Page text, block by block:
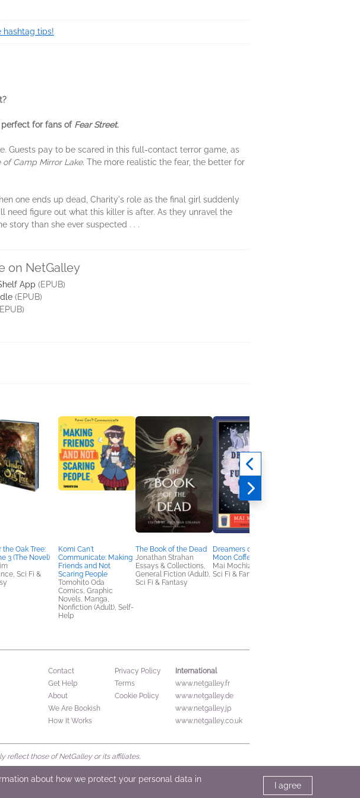
hashtag tips!
for fans of Fear Street.
Guests pay to be scared in this full-contact terror game, as
of Camp Mirror Lake. The more realistic the fear, the better for
one ends up dead, Charity's role as the final girl suddenly
need figure out what this killer is after. As they unravel the
story than she ever suspected . . .
on NetGalley
App (EPUB)
(EPUB)
the Oak Tree:
3 (The Novel)
Sci Fi &
Komi Can't
Communicate: Making
Friends and Not
Scaring People
Tomohito Oda
Comics, Graphic
Novels, Manga,
Nonfiction (Adult), Self-
Help
The Book of the Dead
Jonathan Strahan
Essays & Collections,
General Fiction (Adult),
Sci Fi & Fantasy
Dreamers of the Full
Moon Coffee Shop
Mai Mochizuki
Sci Fi & Fantasy
Contact
Get Help
About
We Are Bookish
How It Works
Privacy Policy
Terms
Cookie Policy
International
www.netgalley.fr
www.netgalley.de
www.netgalley.jp
www.netgalley.co.uk
reflect those of NetGalley or its affiliates.
about how we protect your personal data in
I agree